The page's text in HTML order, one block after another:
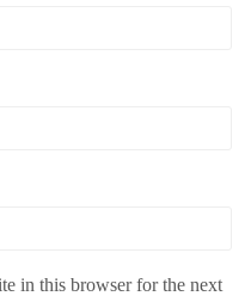
in this browser for the next